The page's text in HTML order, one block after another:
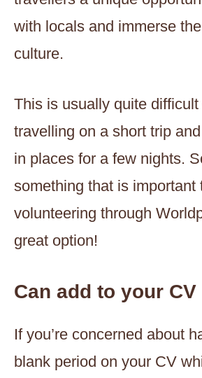
with locals and immerse
culture.
This is usually quite difficult
travelling on a short trip
in places for a few nights.
something that is important
volunteering through
great option!
Can add to your CV
If you’re concerned about
blank period on your CV